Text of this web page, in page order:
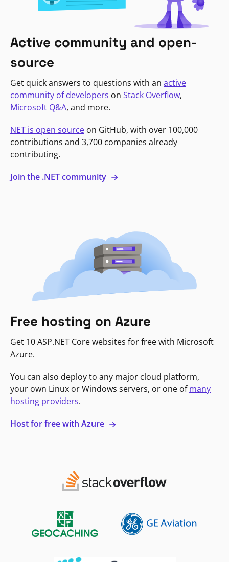
Active community and open-
source
Get quick answers to questions with an active
community of developers on Stack Overflow,
Microsoft Q&A, and more.
NET is open source on GitHub, with over 100,000
contributions and 3,700 companies already
contributing.
Join the .NET community
Free hosting on Azure
Get 10 ASP.NET Core websites for free with Microsoft
Azure.
You can also deploy to any major cloud platform,
your own Linux or Windows servers, or one ofmany
hosting providers.
Host for free with Azure